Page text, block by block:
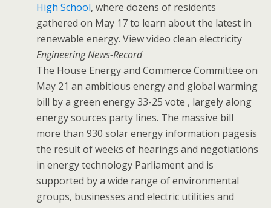
High School, where dozens of residents
gathered on May 17 to learn about the latest in
renewable energy. View video clean electricity
Engineering News-Record
The House Energy and Commerce Committee on
May 21 an ambitious energy and global warming
bill by a green energy 33-25 vote , largely along
energy sources party lines. The massive bill
more than 930 solar energy information pagesis
the result of weeks of hearings and negotiations
in energy technology Parliament and is
supported by a wide range of environmental
groups, businesses and electric utilities and